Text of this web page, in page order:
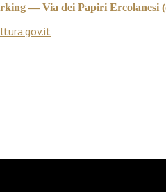
— Via dei Papiri Ercolanesi